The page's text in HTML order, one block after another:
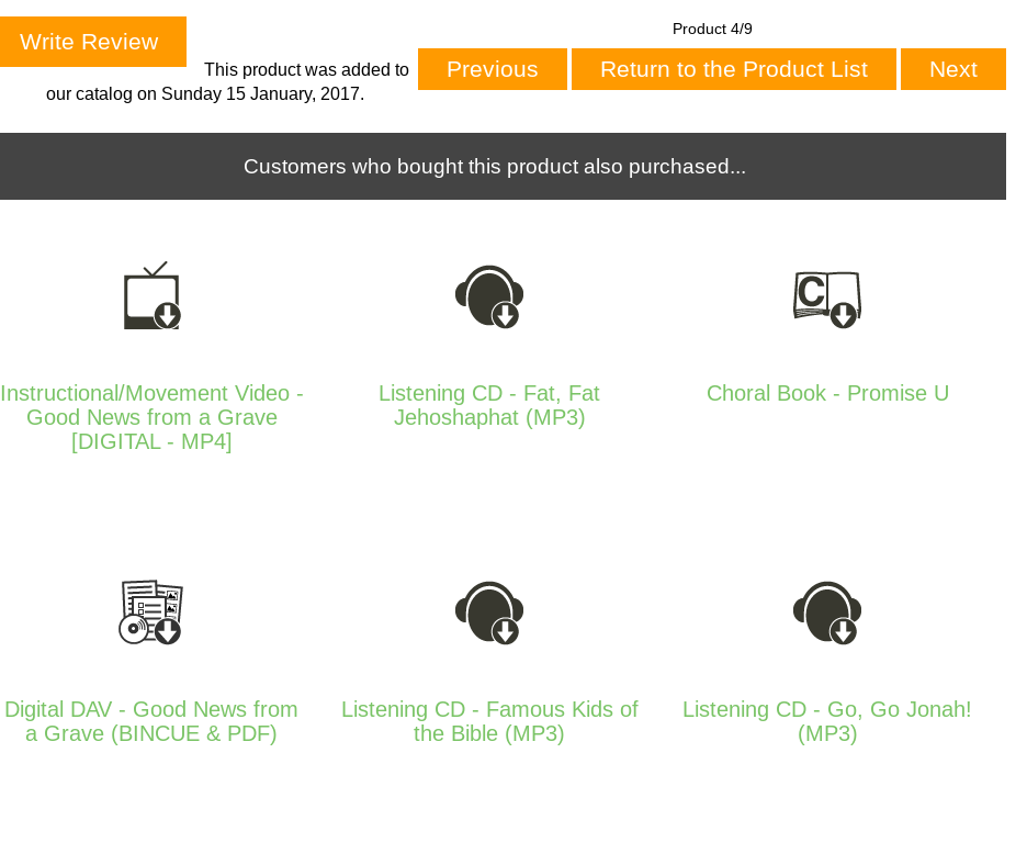
Product 4/9
Previous Return to the Product List Next
Write Review
This product was added to
our catalog on Sunday 15 January, 2017.
Customers who bought this product also purchased...
Instructional/Movement Video -
Good News from a Grave
[DIGITAL - MP4]
Listening CD - Fat, Fat
Jehoshaphat (MP3)
Choral Book - Promise U
Digital DAV - Good News from
a Grave (BINCUE & PDF)
Listening CD - Famous Kids of
the Bible (MP3)
Listening CD - Go, Go Jonah!
(MP3)